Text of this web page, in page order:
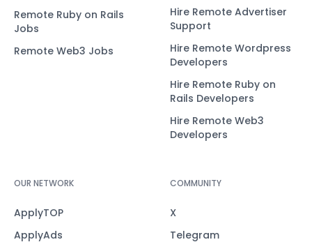
Remote Ruby on Rails
Jobs
Remote Web3 Jobs
Hire Remote Advertiser
Support
Hire Remote Wordpress
Developers
Hire Remote Ruby on
Rails Developers
Hire Remote Web3
Developers
OUR NETWORK
ApplyTOP
ApplyAds
COMMUNITY
X
Telegram